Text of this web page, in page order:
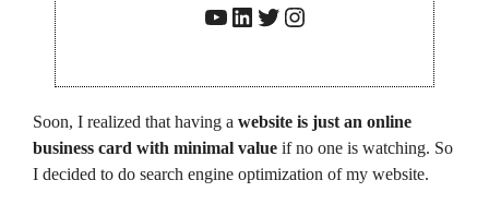
YouTube LinkedIn Twitter Instagram
Soon, I realized that having a website is just an online
business card with minimal value if no one is watching. So
I decided to do search engine optimization of my website.